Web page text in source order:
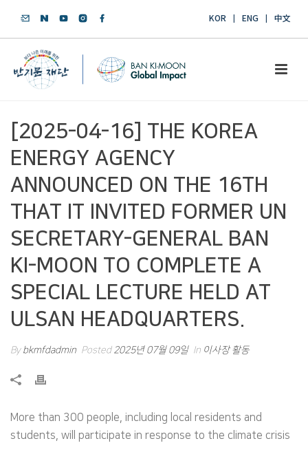
KOR ENG 中文
[2025-04-16] THE KOREA
ENERGY AGENCY
ANNOUNCED ON THE 16TH
THAT IT INVITED FORMER UN
SECRETARY-GENERAL BAN
KI-MOON TO COMPLETE A
SPECIAL LECTURE HELD AT
ULSAN HEADQUARTERS.
Bybkmfdadmin Posted2025년 07월 09일 In 이사장 활동
More than 300 people, including local residents and
students, will participate in response to the climate crisis